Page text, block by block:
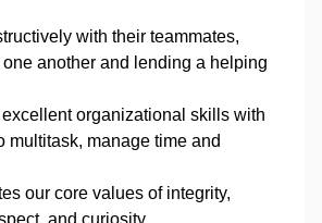
with their teammates,
another and lending a helping
organizational skills with
multitask, manage time and
our core values of integrity,